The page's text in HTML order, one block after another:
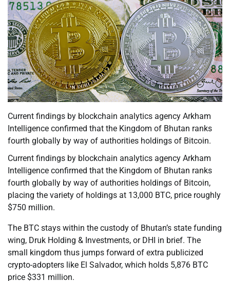
Current findings by blockchain analytics agency Arkham
Intelligence confirmed that the Kingdom of Bhutan ranks
fourth globally by way of authorities holdings of Bitcoin.
Current findings by blockchain analytics agency Arkham
Intelligence confirmed that the Kingdom of Bhutan ranks
fourth globally by way of authorities holdings of Bitcoin,
placing the variety of holdings at 13,000 BTC, price roughly
$750 million.
The BTC stays within the custody of Bhutan’s state funding
wing, Druk Holding & Investments, or DHI in brief. The
small kingdom thus jumps forward of extra publicized
crypto-adopters like El Salvador, which holds 5,876 BTC
price $331 million.